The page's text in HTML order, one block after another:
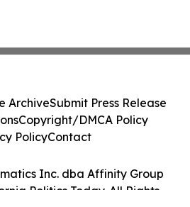
Inc. dba Affinity Group
Politics Today. All Rights
ArchiveSubmit Press Release
Copyright/DMCA Policy
PolicyContact